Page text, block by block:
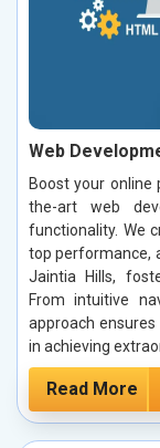
Web
Boost your
the-art web
functionality. We
top performance,
Jaintia Hills,
From intuitive
approach
in achieving
Read More